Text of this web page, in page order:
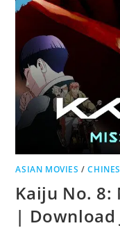
ASIAN MOVIES /
Kaiju No. 8:
| Download